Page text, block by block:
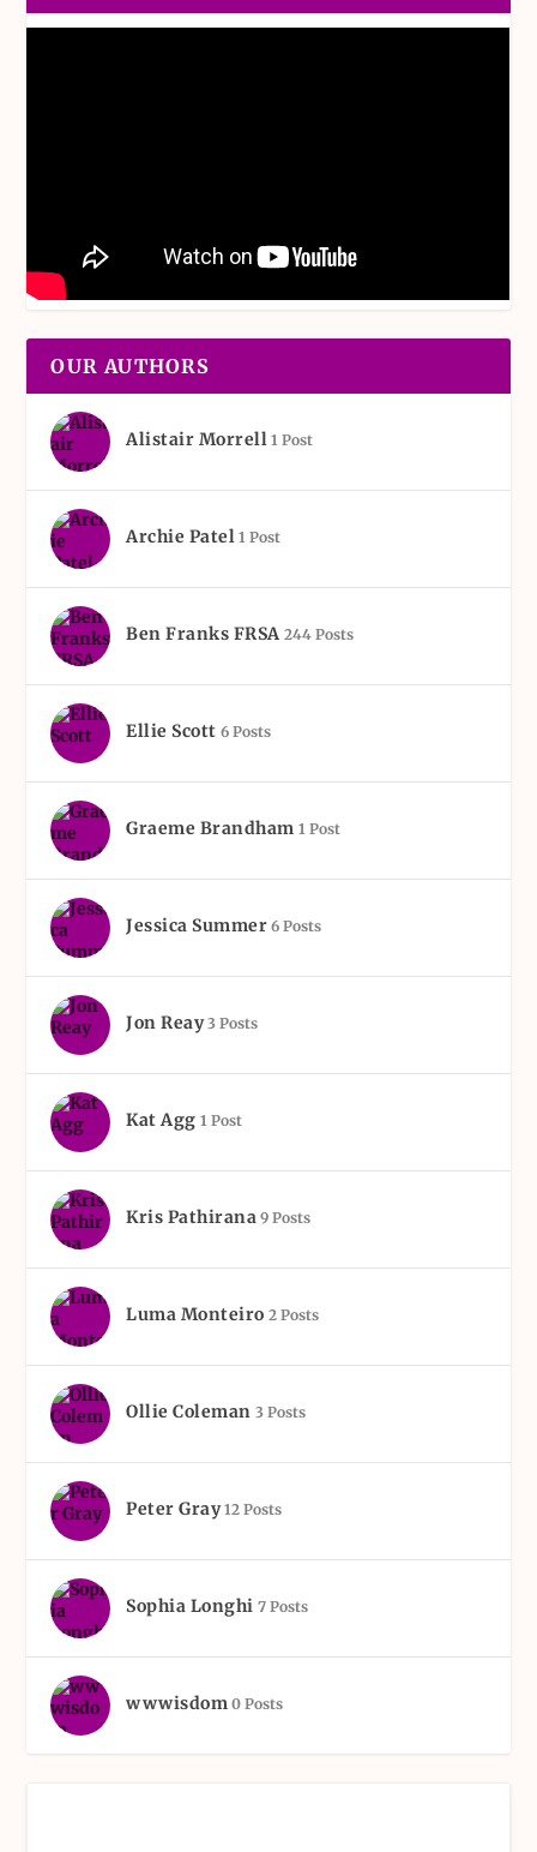
OUR AUTHORS
Alistair Morrell 1 Post
Archie Patel 1 Post
Ben Franks FRSA 244 Posts
Ellie Scott 6 Posts
Graeme Brandham 1 Post
Jessica Summer 6 Posts
Jon Reay 3 Posts
Kat Agg 1 Post
Kris Pathirana 9 Posts
Luma Monteiro 2 Posts
Ollie Coleman 3 Posts
Peter Gray 12 Posts
Sophia Longhi 7 Posts
wwwisdom 0 Posts